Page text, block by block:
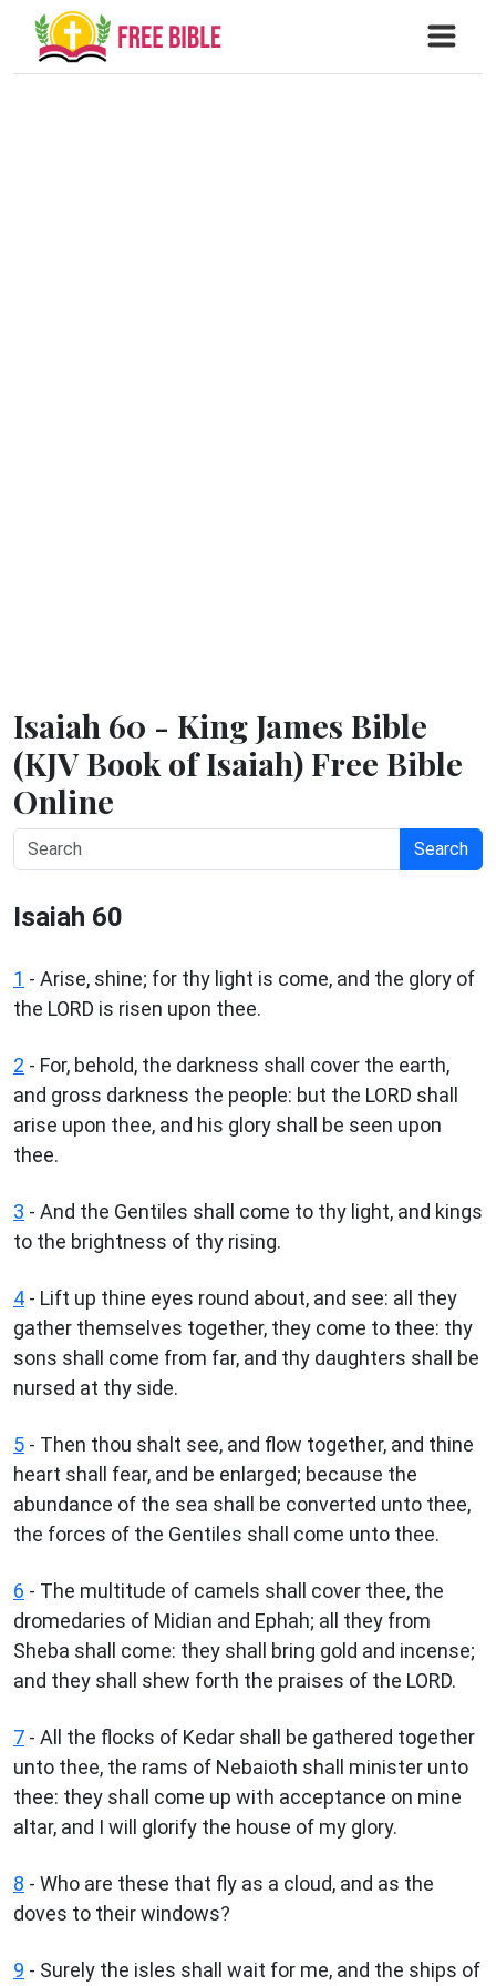
Isaiah 60 - King James Bible
(KJV Book of Isaiah) Free Bible
Online
Search
Isaiah 60
1 - Arise, shine; for thy light is come, and the glory of
the LORD is risen upon thee.
2 - For, behold, the darkness shall cover the earth,
and gross darkness the people: but the LORD shall
arise upon thee, and his glory shall be seen upon
thee.
3 - And the Gentiles shall come to thy light, and kings
to the brightness of thy rising.
4 - Lift up thine eyes round about, and see: all they
gather themselves together, they come to thee: thy
sons shall come from far, and thy daughters shall be
nursed at thy side.
5 - Then thou shalt see, and flow together, and thine
heart shall fear, and be enlarged; because the
abundance of the sea shall be converted unto thee,
the forces of the Gentiles shall come unto thee.
6 - The multitude of camels shall cover thee, the
dromedaries of Midian and Ephah; all they from
Sheba shall come: they shall bring gold and incense;
and they shall shew forth the praises of the LORD.
7 - All the flocks of Kedar shall be gathered together
unto thee, the rams of Nebaioth shall minister unto
thee: they shall come up with acceptance on mine
altar, and I will glorify the house of my glory.
8 - Who are these that fly as a cloud, and as the
doves to their windows?
9 - Surely the isles shall wait for me, and the ships of